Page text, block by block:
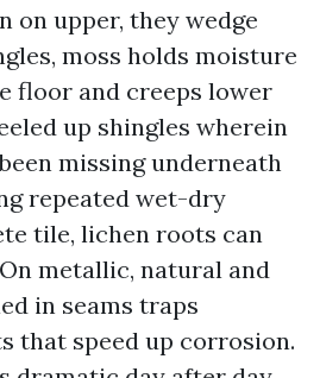
on upper, they wedge
moss holds moisture
floor and creeps lower
up shingles wherein
missing underneath
repeated wet-dry
tile, lichen roots can
metallic, natural and
in seams traps
that speed up corrosion.